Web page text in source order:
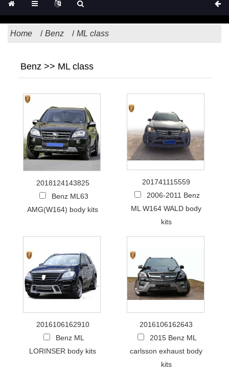
Home Benz ML class
Benz >> ML class
2018124143825
Benz ML63
AMG(W164) body kits
201741115559
2006-2011 Benz
ML W164 WALD body
kits
2016106162910
Benz ML
LORINSER body kits
2016106162643
2015 Benz ML
carlsson exhaust body
kits